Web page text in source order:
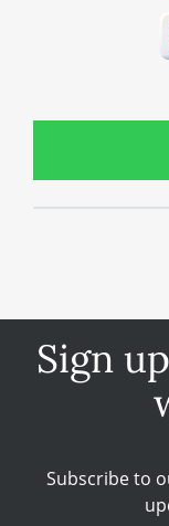
Sign
Subscribe to